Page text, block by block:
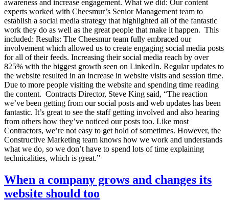
awareness and increase engagement. What we did: Our content
experts worked with Cheesmur’s Senior Management team to
establish a social media strategy that highlighted all of the fantastic
work they do as well as the great people that make it happen. This
included: Results: The Cheesmur team fully embraced our
involvement which allowed us to create engaging social media posts
for all of their feeds. Increasing their social media reach by over
825% with the biggest growth seen on LinkedIn. Regular updates to
the website resulted in an increase in website visits and session time.
Due to more people visiting the website and spending time reading
the content. Contracts Director, Steve King said, “The reaction
we’ve been getting from our social posts and web updates has been
fantastic. It’s great to see the staff getting involved and also hearing
from others how they’ve noticed our posts too. Like most
Contractors, we’re not easy to get hold of sometimes. However, the
Constructive Marketing team knows how we work and understands
what we do, so we don’t have to spend lots of time explaining
technicalities, which is great.”
When a company grows and changes its
website should too